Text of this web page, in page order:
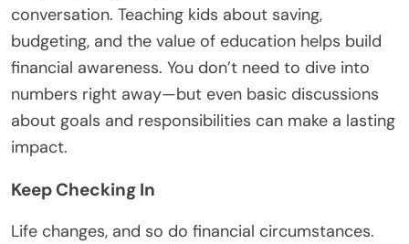
conversation. Teaching kids about saving,
budgeting, and the value of education helps build
financial awareness. You don’t need to dive into
numbers right away—but even basic discussions
about goals and responsibilities can make a lasting
impact.
Keep Checking In
Life changes, and so do financial circumstances.